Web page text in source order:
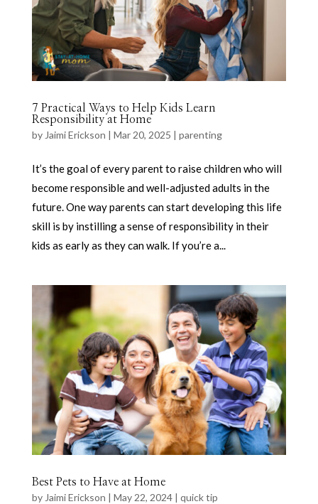
7 Practical Ways to Help Kids Learn
Responsibility at Home
by Jaimi Erickson | Mar 20, 2025 | parenting
It’s the goal of every parent to raise children who will
become responsible and well-adjusted adults in the
future. One way parents can start developing this life
skill is by instilling a sense of responsibility in their
kids as early as they can walk. If you’re a...
Best Pets to Have at Home
by Jaimi Erickson | May 22, 2024| quick tip